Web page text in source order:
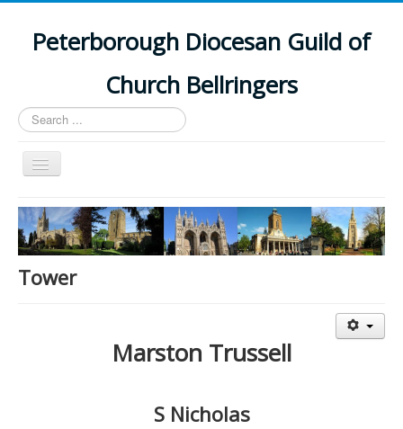
Peterborough Diocesan Guild of
Church Bellringers
Search
...
Toggle
Navigation
Home
Latest News
Events
Tower
Marston Trussell
S Nicholas